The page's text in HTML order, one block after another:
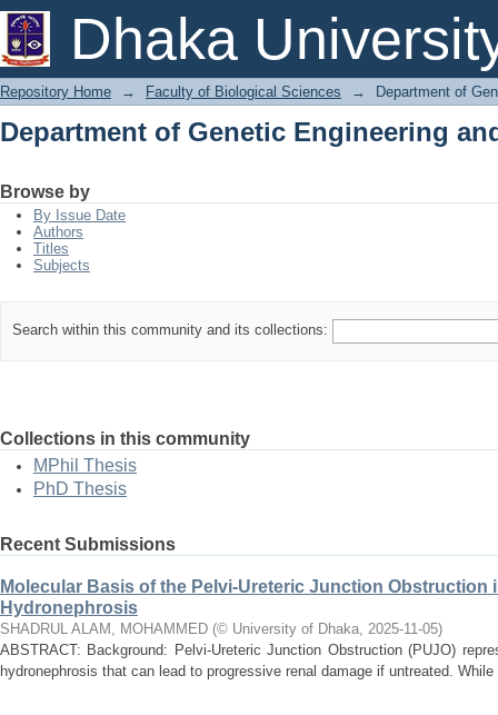
Dhaka
Department of Genetic Engineering
Repository Home → Faculty of Biological Sciences → Department of
Department of Genetic Engineering
Browse by
By Issue Date
Authors
Titles
Subjects
Search within this community and its collections:
Collections in this community
MPhil Thesis
PhD Thesis
Recent Submissions
Molecular Basis of the Pelvi-Ureteric Junction Obstruction
Hydronephrosis
SHADRUL ALAM, MOHAMMED (© University of Dhaka, 2025-11-05)
ABSTRACT: Background: Pelvi-Ureteric Junction Obstruction (PUJO)
hydronephrosis that can lead to progressive renal damage if untreated.